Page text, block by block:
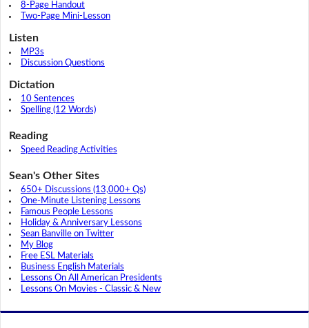
8-Page Handout
Two-Page Mini-Lesson
Listen
MP3s
Discussion Questions
Dictation
10 Sentences
Spelling (12 Words)
Reading
Speed Reading Activities
Sean's Other Sites
650+ Discussions (13,000+ Qs)
One-Minute Listening Lessons
Famous People Lessons
Holiday & Anniversary Lessons
Sean Banville on Twitter
My Blog
Free ESL Materials
Business English Materials
Lessons On All American Presidents
Lessons On Movies - Classic & New